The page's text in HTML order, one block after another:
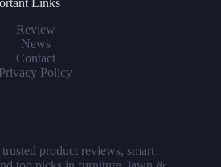
Links
Review
News
Contact
Privacy Policy
product reviews, smart